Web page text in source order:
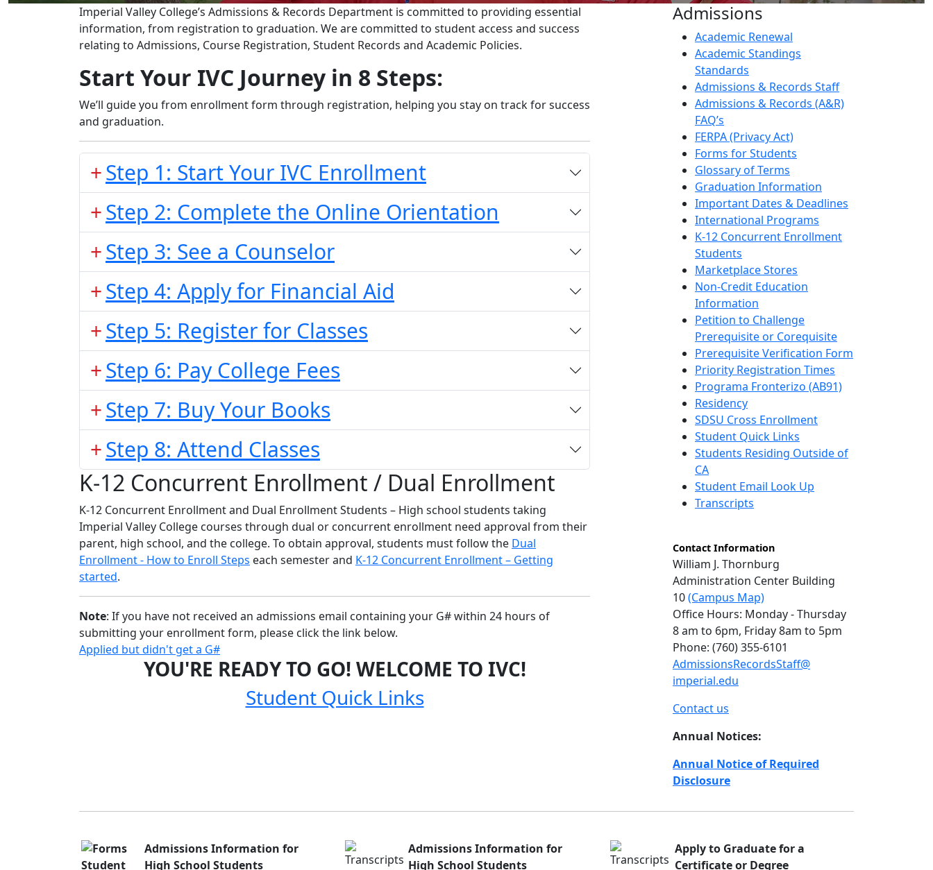
Imperial Valley College’s Admissions & Records Department is committed to providing essential
information, from registration to graduation. We are committed to student access and success
relating to Admissions, Course Registration, Student Records and Academic Policies.
Start Your IVC Journey in 8 Steps:
We’ll guide you from enrollment form through registration, helping you stay on track for success
and graduation.
Step 1: Start Your IVC Enrollment
Step 2: Complete the Online Orientation
Step 3: See a Counselor
Step 4: Apply for Financial Aid
Step 5: Register for Classes
Step 6: Pay College Fees
Step 7: Buy Your Books
Step 8: Attend Classes
K-12 Concurrent Enrollment / Dual Enrollment
K-12 Concurrent Enrollment and Dual Enrollment Students – High school students taking
Imperial Valley College courses through dual or concurrent enrollment need approval from their
parent, high school, and the college. To obtain approval, students must follow the Dual
Enrollment - How to Enroll Steps each semester and K-12 Concurrent Enrollment – Getting
started.
Note: If you have not received an admissions email containing your G# within 24 hours of
submitting your enrollment form, please click the link below.
Applied but didn't get a G#
YOU'RE READY TO GO! WELCOME TO IVC!
Student Quick Links
Admissions
Academic Renewal
Academic Standings
Standards
Admissions & Records Staff
Admissions & Records (A&R)
FAQ’s
FERPA (Privacy Act)
Forms for Students
Glossary of Terms
Graduation Information
Important Dates & Deadlines
International Programs
K-12 Concurrent Enrollment
Students
Marketplace Stores
Non-Credit Education
Information
Petition to Challenge
Prerequisite or Corequisite
Prerequisite Verification Form
Priority Registration Times
Programa Fronterizo (AB91)
Residency
SDSU Cross Enrollment
Student Quick Links
Students Residing Outside of
CA
Student Email Look Up
Transcripts
Contact Information
William J. Thornburg
Administration Center Building
10(Campus Map)
Office Hours: Monday - Thursday
8 am to 6pm, Friday 8am to 5pm
Phone: (760) 355-6101
AdmissionsRecordsStaff@
imperial.edu
Contact us
Annual Notices:
Annual Notice of Required
Disclosure
Admissions Information for
High School Students
Admissions Information for
High School Students
Apply to Graduate for a
Certificate or Degree